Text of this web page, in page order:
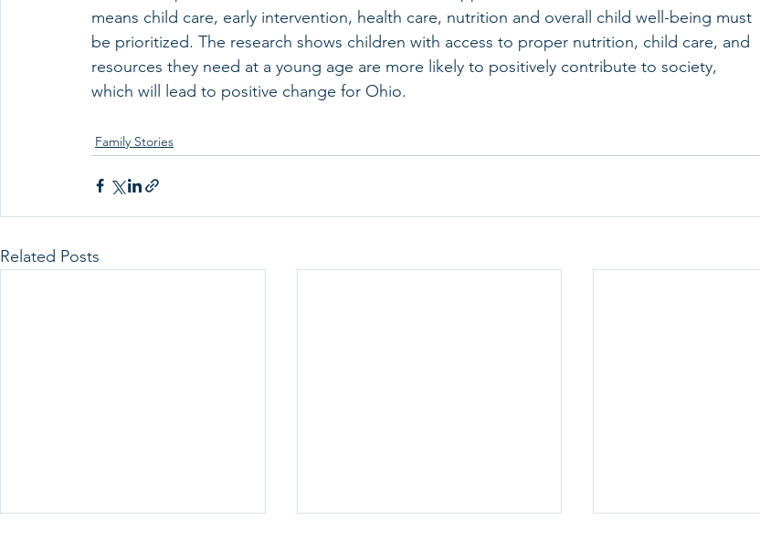
means child care, early intervention, health care, nutrition and overall child well-being must
be prioritized. The research shows children with access to proper nutrition, child care, and
resources they need at a young age are more likely to positively contribute to society,
which will lead to positive change for Ohio.
Family Stories
Related Posts